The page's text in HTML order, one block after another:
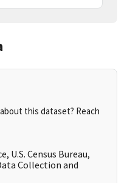
this dataset? Reach
U.S. Census Bureau,
Collection and